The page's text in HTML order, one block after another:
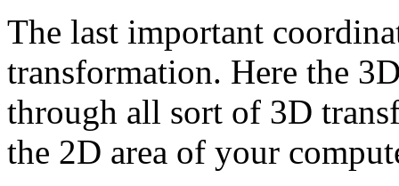
The last important
transformation. Here the
through all sort of 3D
the 2D area of your